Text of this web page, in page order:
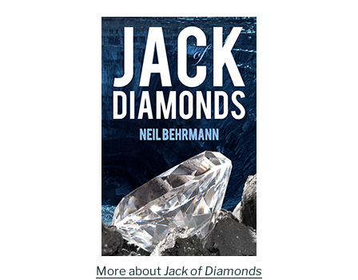
More aboutJack of Diamonds